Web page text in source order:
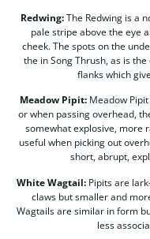
Redwing:The Redwing is a
pale stripe above the eye
cheek. The spots on the
the in Song Thrush, as is
flanks which
Meadow Pipit: Meadow
or when passing overhead,
somewhat explosive, more
useful when picking out
short, abrupt,
White Wagtail: Pipits are
claws but smaller and
Wagtails are similar in form
less